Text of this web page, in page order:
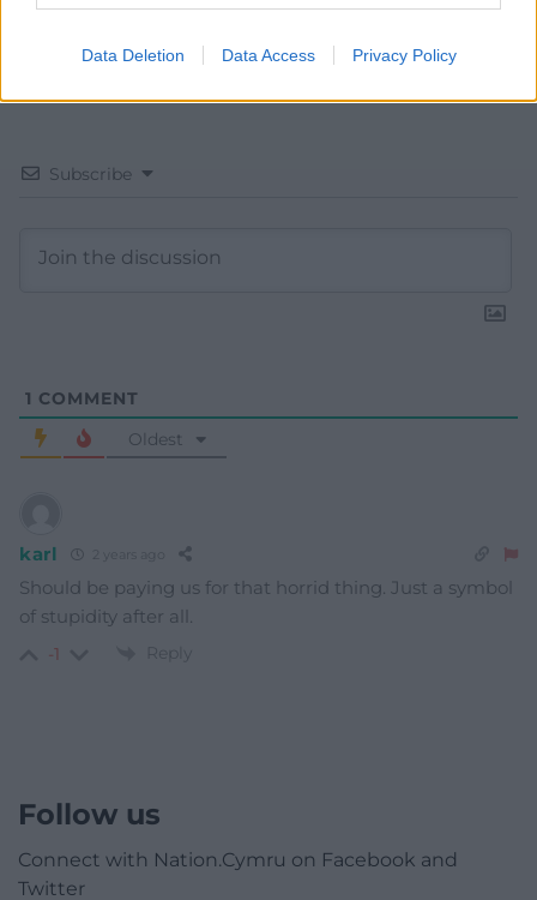
Data Deletion Data Access Privacy Policy
Subscribe
1 COMMENT
Oldest
karl 2 years ago
Should be paying us for that horrid thing. Just a symbol
of stupidity after all.
-1 Reply
Follow us
Connect with Nation.Cymru on Facebook and
Twitter